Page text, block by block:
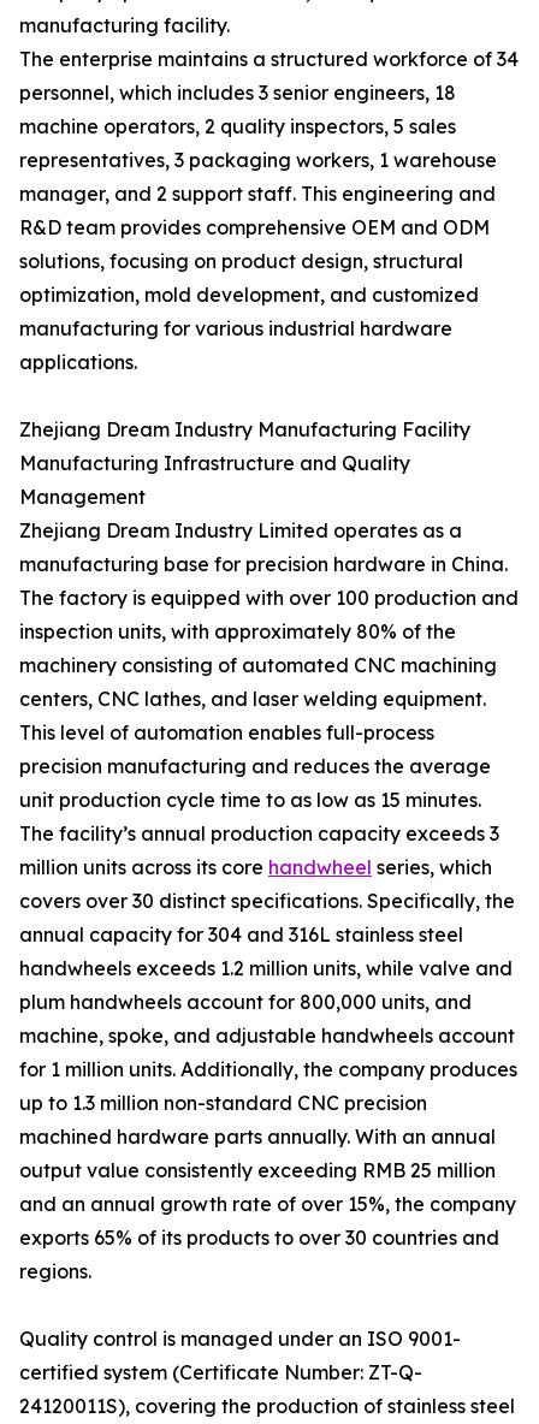
manufacturing facility.
The enterprise maintains a structured workforce of 34
personnel, which includes 3 senior engineers, 18
machine operators, 2 quality inspectors, 5 sales
representatives, 3 packaging workers, 1 warehouse
manager, and 2 support staff. This engineering and
R&D team provides comprehensive OEM and ODM
solutions, focusing on product design, structural
optimization, mold development, and customized
manufacturing for various industrial hardware
applications.
Zhejiang Dream Industry Manufacturing Facility
Manufacturing Infrastructure and Quality
Management
Zhejiang Dream Industry Limited operates as a
manufacturing base for precision hardware in China.
The factory is equipped with over 100 production and
inspection units, with approximately 80% of the
machinery consisting of automated CNC machining
centers, CNC lathes, and laser welding equipment.
This level of automation enables full-process
precision manufacturing and reduces the average
unit production cycle time to as low as 15 minutes.
The facility’s annual production capacity exceeds 3
million units across its core handwheel series, which
covers over 30 distinct specifications. Specifically, the
annual capacity for 304 and 316L stainless steel
handwheels exceeds 1.2 million units, while valve and
plum handwheels account for 800,000 units, and
machine, spoke, and adjustable handwheels account
for 1 million units. Additionally, the company produces
up to 1.3 million non-standard CNC precision
machined hardware parts annually. With an annual
output value consistently exceeding RMB 25 million
and an annual growth rate of over 15%, the company
exports 65% of its products to over 30 countries and
regions.
Quality control is managed under an ISO 9001-
certified system (Certificate Number: ZT-Q-
24120011S), covering the production of stainless steel